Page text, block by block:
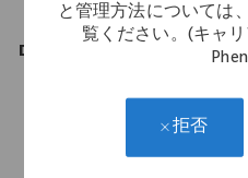
と管理方法については
覧ください。(キャ
拒否
A proactive, positive and
Desirable
Previous experience working
Working knowledge of the